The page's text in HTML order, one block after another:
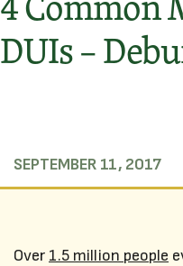
DUIs –
SEPTEMBER 11, 2017
Over 1.5 million people